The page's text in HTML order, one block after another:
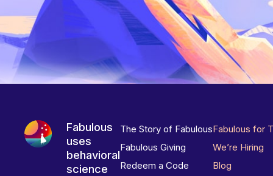
Fabulous
uses
behavioral
science
The Story of Fabulous
Fabulous Giving
Redeem a Code
Fabulous for
We’re Hiring
Blog